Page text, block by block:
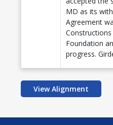
MD as its
Agreement
Constructions
Foundation
progress.
View Alignment